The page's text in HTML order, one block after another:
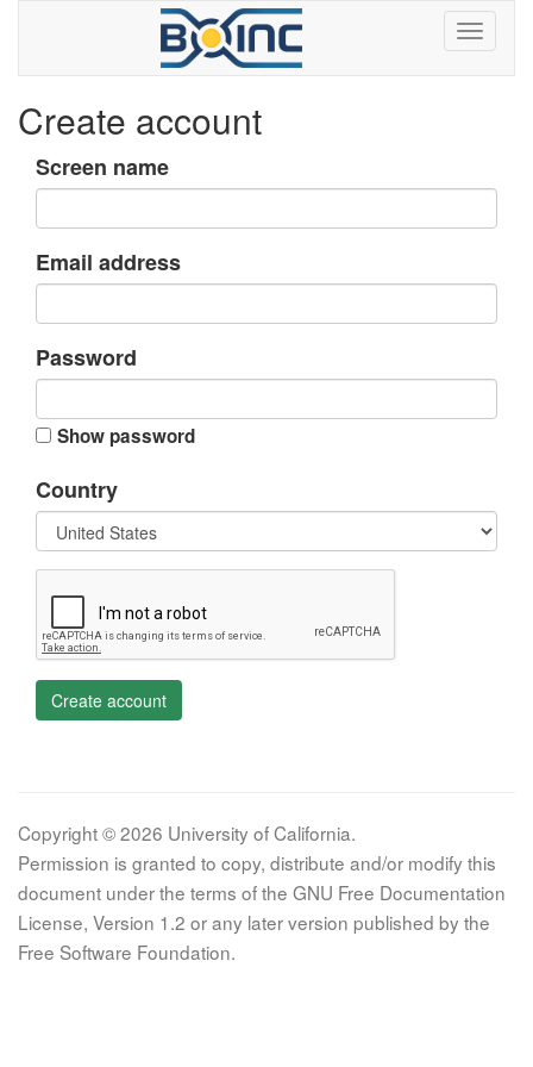
Create account
Screen name
Email address
Password
Show password
Country
Create account
Copyright © 2026 University of California.
Permission is granted to copy, distribute and/or modify this
document under the terms of the GNU Free Documentation
License, Version 1.2 or any later version published by the
Free Software Foundation.